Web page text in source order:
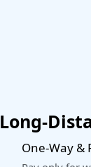
Long-
One-Way &